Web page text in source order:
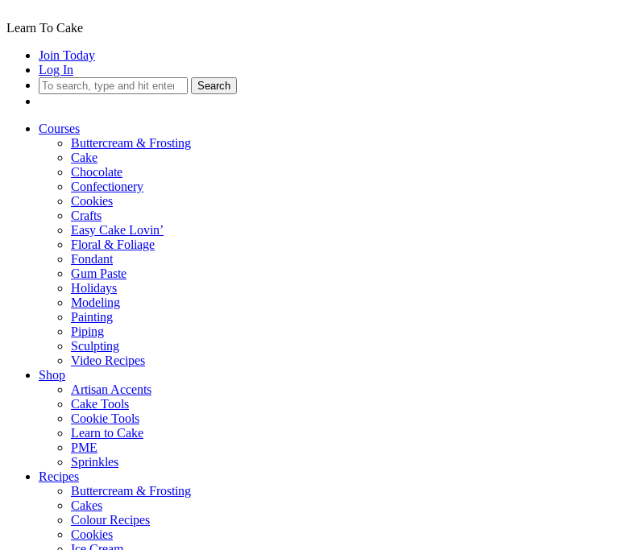
Learn To Cake
Join Today
Log In
Search
Courses
Buttercream & Frosting
Cake
Chocolate
Confectionery
Cookies
Crafts
Easy Cake Lovin’
Floral & Foliage
Fondant
Gum Paste
Holidays
Modeling
Painting
Piping
Sculpting
Video Recipes
Shop
Artisan Accents
Cake Tools
Cookie Tools
Learn to Cake
PME
Sprinkles
Recipes
Buttercream & Frosting
Cakes
Colour Recipes
Cookies